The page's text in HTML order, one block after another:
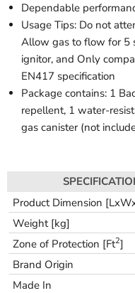
Dependable
Usage Tips: Do not
Allow gas to flow for 5
ignitor, and Only
EN417 specification
Package contains: 1
repellent, 1 water-
gas canister (not
Product Dimension
Weight [kg]
Zone of Protection [Ft2]
Brand Origin
Made In